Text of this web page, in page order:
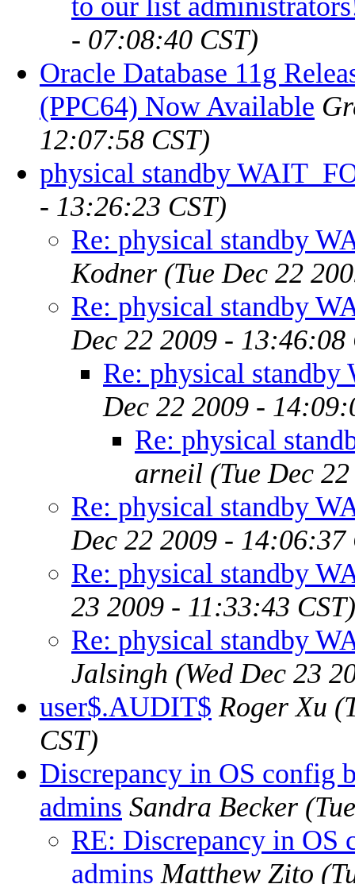
- 07:08:40 CST)
Oracle Database 11g
(PPC64) Now Available
12:07:58 CST)
physical standby
- 13:26:23 CST)
Re: physical standby
Kodner (Tue Dec 22
Re: physical standby
Dec 22 2009 - 13:46:08
Re: physical
Dec 22 2009 -
Re: physical
arneil (Tue Dec
Re: physical standby
Dec 22 2009 - 14:06:37
Re: physical standby
23 2009 - 11:33:43 CST)
Re: physical standby
Jalsingh (Wed Dec 23
user$.AUDIT$ Roger Xu
CST)
Discrepancy in OS config
admins Sandra Becker
RE: Discrepancy in OS
admins Matthew Zito